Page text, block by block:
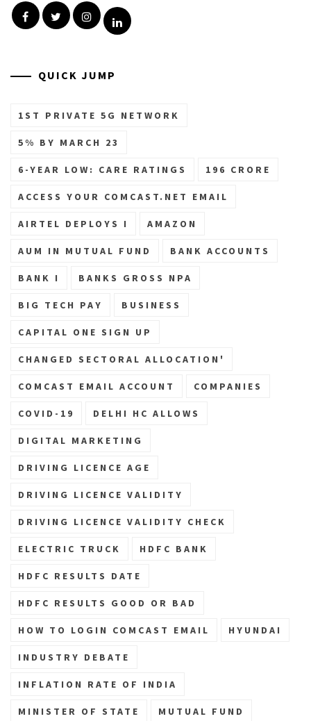
FacebookTwitterInstagramLinkedin
QUICK JUMP
1ST PRIVATE 5G NETWORK
5% BY MARCH 23
6-YEAR LOW: CARE RATINGS 196 CRORE
ACCESS YOUR COMCAST.NET EMAIL
AIRTEL DEPLOYS I AMAZON
AUM IN MUTUAL FUND BANK ACCOUNTS
BANK I BANKS GROSS NPA
BIG TECH PAY BUSINESS
CAPITAL ONE SIGN UP
CHANGED SECTORAL ALLOCATION'
COMCAST EMAIL ACCOUNT COMPANIES
COVID-19 DELHI HC ALLOWS
DIGITAL MARKETING
DRIVING LICENCE AGE
DRIVING LICENCE VALIDITY
DRIVING LICENCE VALIDITY CHECK
ELECTRIC TRUCK HDFC BANK
HDFC RESULTS DATE
HDFC RESULTS GOOD OR BAD
HOW TO LOGIN COMCAST EMAIL HYUNDAI
INDUSTRY DEBATE
INFLATION RATE OF INDIA
MINISTER OF STATE MUTUAL FUND